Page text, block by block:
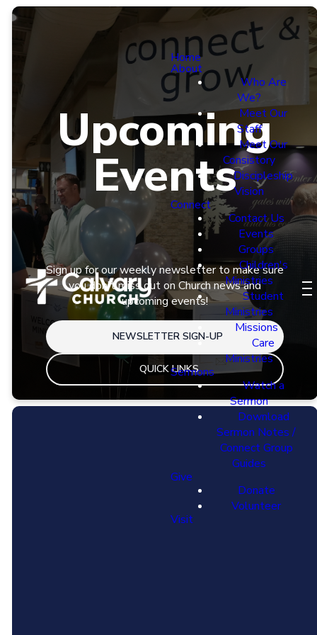
Home
About
Who Are
We?
Meet Our
Staff
Meet Our
Consistory
Discipleship
Vision
Connect
Contact Us
Events
Groups
Children's
Ministries
Student
Ministries
Missions
Care
Ministries
Sermons
Watch a
Sermon
Download
Sermon Notes /
Connect Group
Guides
Give
Donate
Volunteer
Visit
Upcoming
Events
Sign up for our weekly newsletter to make sure
you don't miss out on Church news and
upcoming events!
NEWSLETTER SIGN-UP
QUICK LINKS